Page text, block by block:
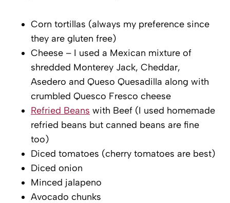
Corn tortillas (always my preference since
they are gluten free)
Cheese – I used a Mexican mixture of
shredded Monterey Jack, Cheddar,
Asedero and Queso Quesadilla along with
crumbled Quesco Fresco cheese
Refried Beans with Beef (I used homemade
refried beans but canned beans are fine
too)
Diced tomatoes (cherry tomatoes are best)
Diced onion
Minced jalapeno
Avocado chunks